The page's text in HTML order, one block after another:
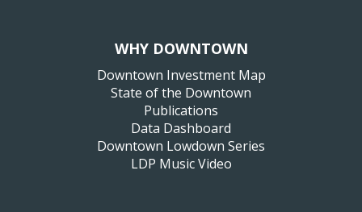
WHY DOWNTOWN
Downtown Investment Map
State of the Downtown
Publications
Data Dashboard
Downtown Lowdown Series
LDP Music Video